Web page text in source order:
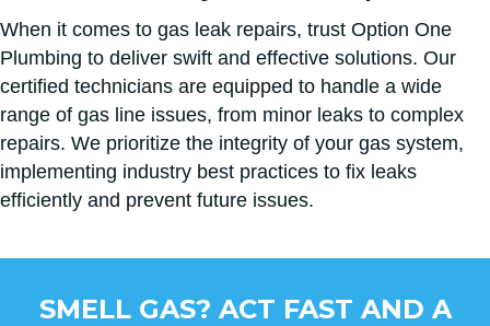
When it comes to gas leak repairs, trust Option One
Plumbing to deliver swift and effective solutions. Our
certified technicians are equipped to handle a wide
range of gas line issues, from minor leaks to complex
repairs. We prioritize the integrity of your gas system,
implementing industry best practices to fix leaks
efficiently and prevent future issues.
SMELL GAS? ACT FAST AND A